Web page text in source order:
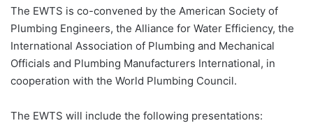
The EWTS is co-convened by the American Society of
Plumbing Engineers, the Alliance for Water Efficiency, the
International Association of Plumbing and Mechanical
Officials and Plumbing Manufacturers International, in
cooperation with the World Plumbing Council.
The EWTS will include the following presentations: